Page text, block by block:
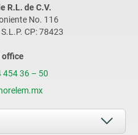
R.L. de C.V.
No. 116
CP: 78423
office
454 36 – 50